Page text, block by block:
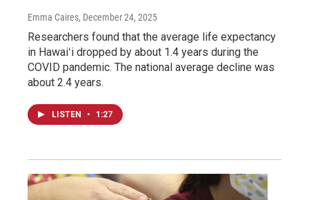
Emma Caires, December 24, 2025
Researchers found that the average life expectancy
in Hawaiʻi dropped by about 1.4 years during the
COVID pandemic. The national average decline was
about 2.4 years.
LISTEN • 1:27